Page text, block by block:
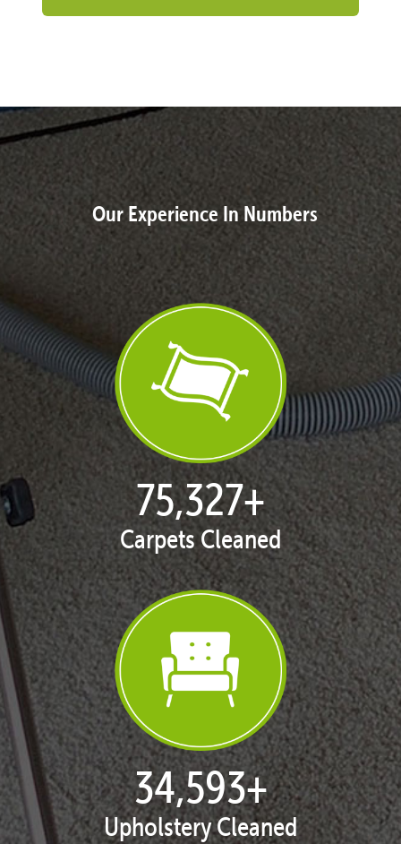
Our Experience In Numbers
77,124+
Carpets Cleaned
35,418+
Upholstery Cleaned